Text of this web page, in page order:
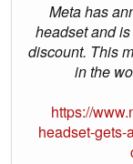
Meta has
headset and
discount. This
in the
https://
headset-